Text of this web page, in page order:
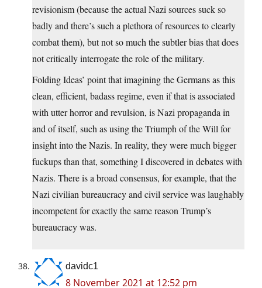
revisionism (because the actual Nazi sources suck so
badly and there’s such a plethora of resources to clearly
combat them), but not so much the subtler bias that does
not critically interrogate the role of the military.
Folding Ideas’ point that imagining the Germans as this
clean, efficient, badass regime, even if that is associated
with utter horror and revulsion, is Nazi propaganda in
and of itself, such as using the Triumph of the Will for
insight into the Nazis. In reality, they were much bigger
fuckups than that, something I discovered in debates with
Nazis. There is a broad consensus, for example, that the
Nazi civilian bureaucracy and civil service was laughably
incompetent for exactly the same reason Trump’s
bureaucracy was.
davidc1
8 November 2021 at 12:52 pm